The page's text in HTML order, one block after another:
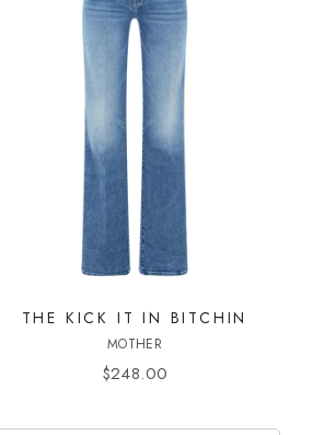
THE KICK IT IN BITCHIN
MOTHER
Price
$248.00